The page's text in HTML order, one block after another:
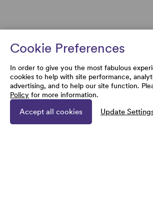
Cookie Preferences
In order to give you the most fabulous
cookies to help with site performance,
advertising, and to help our site function.
Policy for more information.
Accept all cookies Update